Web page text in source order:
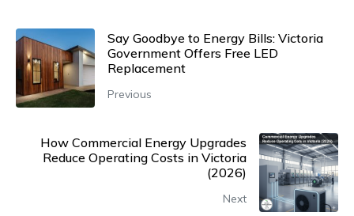
Say Goodbye to Energy Bills: Victoria
Government Offers Free LED
Replacement
Previous
How Commercial Energy Upgrades
Reduce Operating Costs in Victoria
(2026)
Next